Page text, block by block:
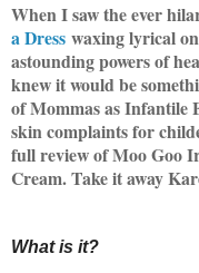
When I saw the ever
a Dress waxing lyrical
astounding powers of
knew it would be
of Mommas as Infantile
skin complaints for
full review of Moo Goo
Cream. Take it away
What is it?